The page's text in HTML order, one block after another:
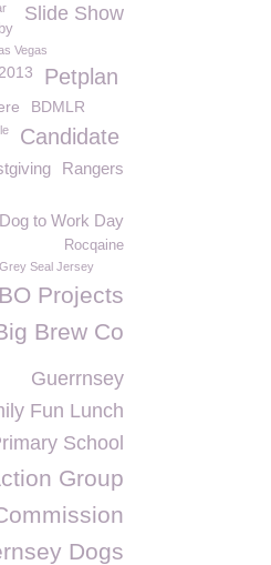
Slide Show
Vegas
Petplan
BDMLR
Candidate
Rangers
to Work Day
Rocqaine
Grey Seal Jersey
Projects
Brew Co
Guerrnsey
Fun Lunch
School
Group
Dogs